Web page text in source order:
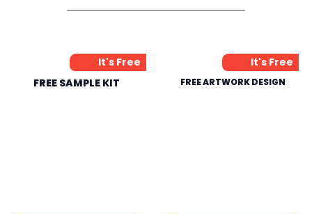
It's Free
FREE SAMPLE KIT
It's Free
FREE ARTWORK DESIGN